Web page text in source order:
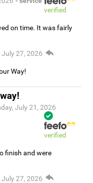
verified
on time. It was fairly
July 27, 2026
Way!
July 21, 2026
verified
finish and were
July 27, 2026